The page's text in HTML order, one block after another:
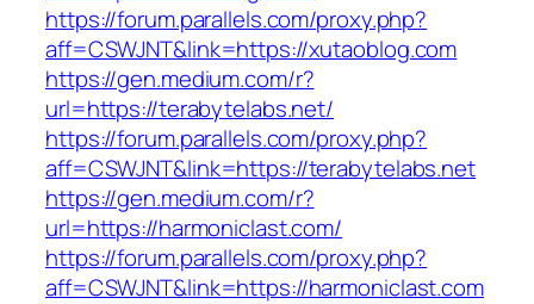
https://forum.parallels.com/proxy.php?
aff=CSWJNT&link=https://xutaoblog.com
https://gen.medium.com/r?
url=https://terabytelabs.net/
https://forum.parallels.com/proxy.php?
aff=CSWJNT&link=https://terabytelabs.net
https://gen.medium.com/r?
url=https://harmoniclast.com/
https://forum.parallels.com/proxy.php?
aff=CSWJNT&link=https://harmoniclast.com